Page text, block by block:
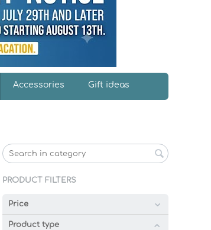
Accessories Gift ideas
PRODUCT FILTERS
Price
Product type